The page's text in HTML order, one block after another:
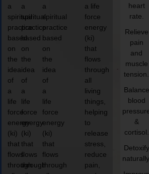
a
spiritual
practice
based
on
the
idea
of
a
life
force
energy
(ki)
that
flows
through
a
spiritual
practice
based
on
the
idea
of
a
life
force
energy
(ki)
that
flows
through
a
spiritual
practice
based
on
the
idea
of
a
life
force
energy
(ki)
that
flows
through
a life
force
energy
(ki)
that
flows
through
all
living
things,
helping
to
release
stress,
reduce
pain,
heart
rate.
Relieve
pain
and
muscle
tension.
Balance
blood
&
cortisol.
Detoxify
naturally.